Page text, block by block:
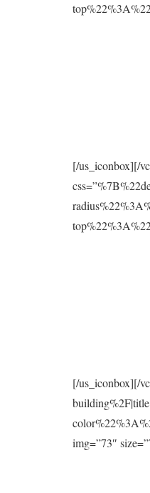
[/us_iconbox][/
[/us_iconbox][/
img=”73″